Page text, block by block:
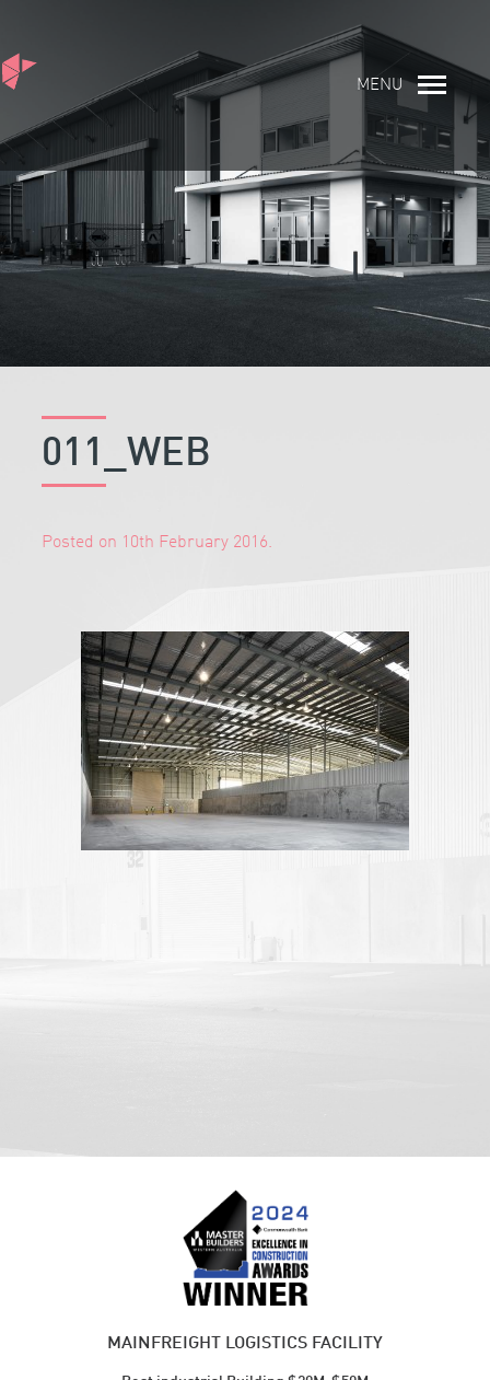
MENU
011_WEB
Posted on 10th February 2016.
MAINFREIGHT LOGISTICS FACILITY